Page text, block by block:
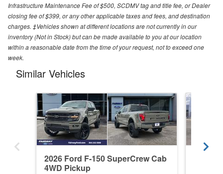
Infrastructure Maintenance Fee of $500, SCDMV tag and title fee, or Dealer
closing fee of $399, or any other applicable taxes and fees, and destination
charges. ‡Vehicles shown at different locations are not currently in our
inventory (Not in Stock) but can be made available to you at our location
within a reasonable date from the time of your request, not to exceed one
week.
Similar Vehicles
2026 Ford F-150 SuperCrew Cab
4WD Pickup